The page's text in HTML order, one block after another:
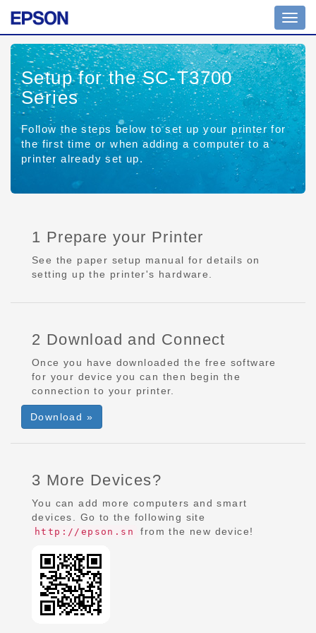
Setup for the SC-T3700
Series
Follow the steps below to set up your printer for
the first time or when adding a computer to a
printer already set up.
1 Prepare your Printer
See the paper setup manual for details on
setting up the printer's hardware.
2 Download and Connect
Once you have downloaded the free software
for your device you can then begin the
connection to your printer.
Download »
3 More Devices?
You can add more computers and smart
devices. Go to the following site
http://epson.sn from the new device!